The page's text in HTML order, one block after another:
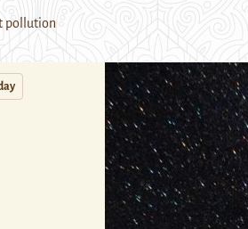
pollution